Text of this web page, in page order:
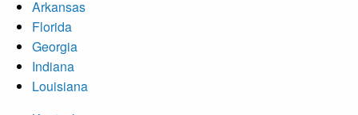
Arkansas
Florida
Georgia
Indiana
Louisiana